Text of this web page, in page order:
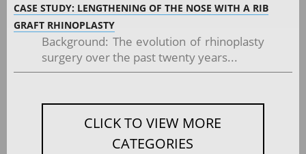
CASE STUDY: LENGTHENING OF THE NOSE WITH A RIB
GRAFT RHINOPLASTY
Background: The evolution of rhinoplasty
surgery over the past twenty years...
CLICK TO VIEW MORE
CATEGORIES